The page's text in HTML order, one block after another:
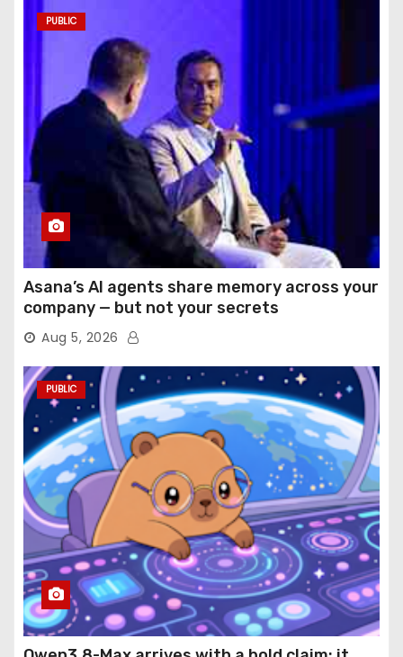
PUBLIC
Asana’s AI agents share memory across your
company — but not your secrets
Aug 5, 2026
PUBLIC